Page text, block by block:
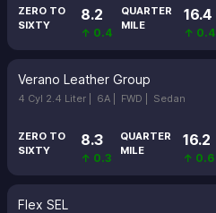
ZERO TO
SIXTY
8.2
↑ 0.4
QUARTER
MILE
16.4
↑ 0.4
Verano Leather Group
4 Cyl 2.4 Liter | 6A | FWD | Sedan
ZERO TO
SIXTY
8.3
↑ 0.3
QUARTER
MILE
16.2
↑ 0.6
Flex SEL